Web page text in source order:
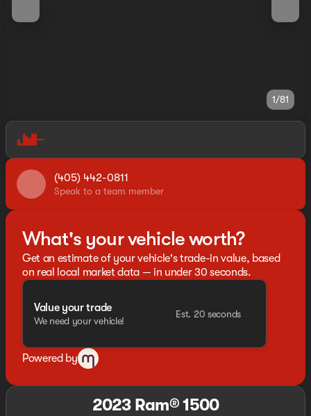
1/81
(405) 442-0811
Speak to a team member
What's your vehicle worth?
Get an estimate of your vehicle's trade-in value, based
on real local market data — in under 30 seconds.
Value your trade
We need your vehicle!
Est. 20 seconds
Powered by
2023 Ram® 1500